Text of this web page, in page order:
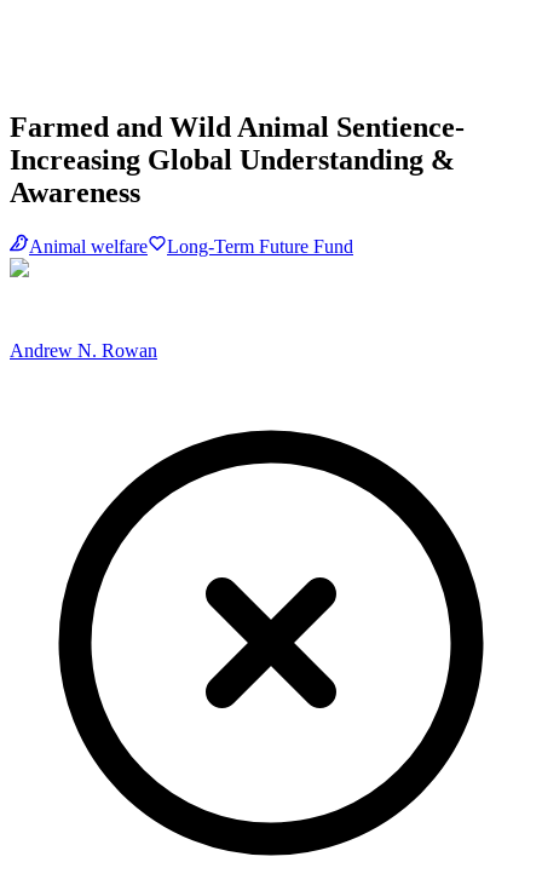
Farmed and Wild Animal Sentience-
Increasing Global Understanding &
Awareness
Animal welfare Long-Term Future Fund
Andrew N. Rowan